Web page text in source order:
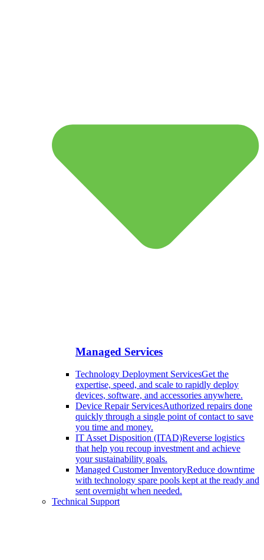
Managed Services
Technology Deployment ServicesGet the
expertise, speed, and scale to rapidly deploy
devices, software, and accessories anywhere.
Device Repair ServicesAuthorized repairs done
quickly through a single point of contact to save
you time and money.
IT Asset Disposition (ITAD)Reverse logistics
that help you recoup investment and achieve
your sustainability goals.
Managed Customer InventoryReduce downtime
with technology spare pools kept at the ready and
sent overnight when needed.
Technical Support